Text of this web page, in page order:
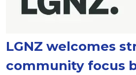
LGNZ welcomes
community focus